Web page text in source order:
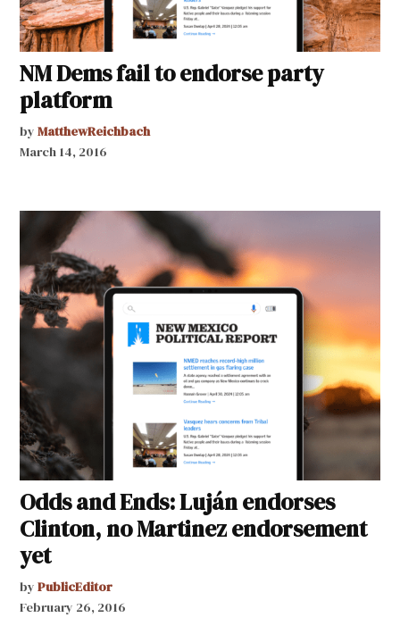
NM Dems fail to endorse party
platform
by MatthewReichbach
March 14, 2016
Odds and Ends: Luján endorses
Clinton, no Martinez endorsement
yet
by PublicEditor
February 26, 2016